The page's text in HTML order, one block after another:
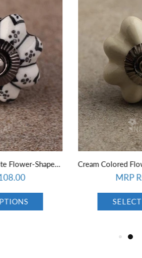
Cream Colored Flower-Shaped Cabinet Knob
MRP Rs. 108.00
SELECT OPTIONS